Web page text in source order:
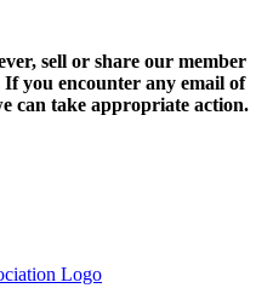
sell or share our member
you encounter any email of
can take appropriate action.